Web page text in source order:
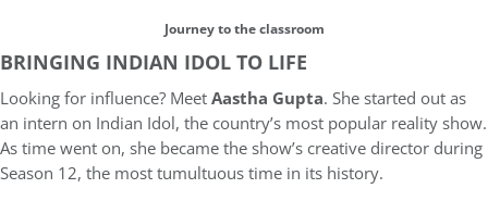
Journey to the classroom
BRINGING INDIAN IDOL TO LIFE
Looking for influence? MeetAastha Gupta. She started out as
an intern on Indian Idol, the country’s most popular reality show.
As time went on, she became the show’s creative director during
Season 12, the most tumultuous time in its history.